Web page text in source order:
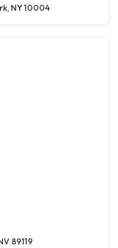
NY 10004
89119